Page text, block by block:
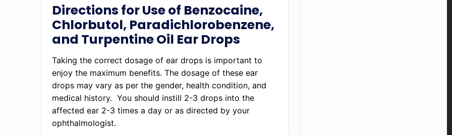
Directions for Use of Benzocaine,
Chlorbutol, Paradichlorobenzene,
and Turpentine Oil Ear Drops
Taking the correct dosage of ear drops is important to
enjoy the maximum benefits. The dosage of these ear
drops may vary as per the gender, health condition, and
medical history. You should instill 2-3 drops into the
affected ear 2-3 times a day or as directed by your
ophthalmologist.